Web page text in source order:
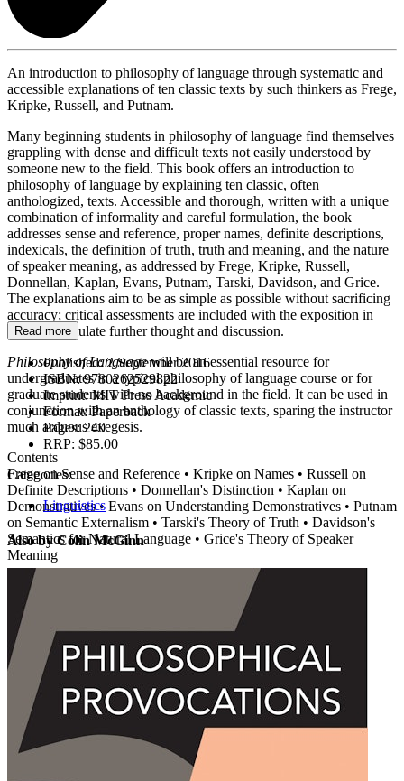
An introduction to philosophy of language through systematic and
accessible explanations of ten classic texts by such thinkers as Frege,
Kripke, Russell, and Putnam.
Many beginning students in philosophy of language find themselves
grappling with dense and difficult texts not easily understood by
someone new to the field. This book offers an introduction to
philosophy of language by explaining ten classic, often
anthologized, texts. Accessible and thorough, written with a unique
combination of informality and careful formulation, the book
addresses sense and reference, proper names, definite descriptions,
indexicals, the definition of truth, truth and meaning, and the nature
of speaker meaning, as addressed by Frege, Kripke, Russell,
Donnellan, Kaplan, Evans, Putnam, Tarski, Davidson, and Grice.
The explanations aim to be as simple as possible without sacrificing
accuracy; critical assessments are included with the exposition in
order to stimulate further thought and discussion.
Philosophy of Languagewill be an essential resource for
undergraduates in a typical philosophy of language course or for
graduate students with no background in the field. It can be used in
conjunction with an anthology of classic texts, sparing the instructor
much arduous exegesis.
Contents
Frege on Sense and Reference • Kripke on Names • Russell on
Definite Descriptions • Donnellan's Distinction • Kaplan on
Demonstratives • Evans on Understanding Demonstratives • Putnam
on Semantic Externalism • Tarski's Theory of Truth • Davidson's
Semantics for Natural Language • Grice's Theory of Speaker
Meaning
Read more
Published:2 September 2016
ISBN:9780262529822
Imprint:MIT Press Academic
Format:Paperback
Pages:240
RRP: $85.00
Categories:
Linguistics
Also by Colin McGinn